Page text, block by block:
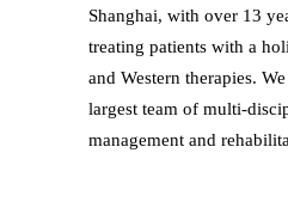
Shanghai, with over 13
treating patients with a
and Western therapies.
largest team of multi-
management and